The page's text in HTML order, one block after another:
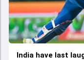
India have last